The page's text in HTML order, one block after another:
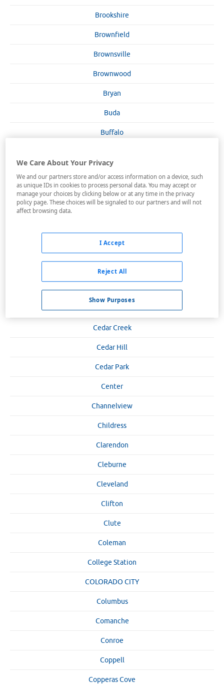
Brookshire
Brownfield
Brownsville
Brownwood
Bryan
Buda
Buffalo
Burnet
Carrizo Springs
Carrollton
Carthage
Cedar Creek
Cedar Hill
Cedar Park
Center
Channelview
Childress
Clarendon
Cleburne
Cleveland
Clifton
Clute
Coleman
College Station
COLORADO CITY
Columbus
Comanche
Conroe
Coppell
Copperas Cove
We Care About Your Privacy
We and our partners store and/or access information on a device, such
as unique IDs in cookies to process personal data. You may accept or
manage your choices by clicking below or at any time in the privacy
policy page. These choices will be signaled to our partners and will not
affect browsing data.
Show Purposes
Reject All
I Accept